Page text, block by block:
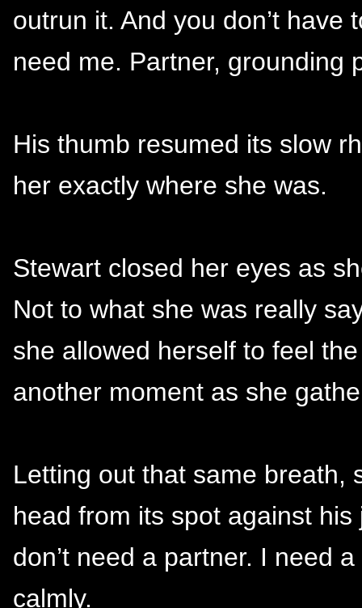
outrun it. And you don’t
need me. Partner, grounding
His thumb resumed its slow
her exactly where she was.
Stewart closed her eyes as
Not to what she was really
she allowed herself to feel
another moment as she
Letting out that same breath,
head from its spot against his
don’t need a partner. I need
calmly.